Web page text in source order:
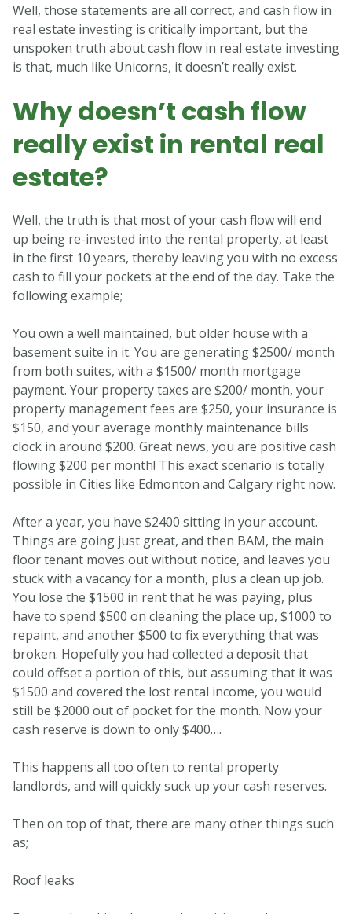
Well, those statements are all correct, and cash flow in
real estate investing is critically important, but the
unspoken truth about cash flow in real estate investing
is that, much like Unicorns, it doesn’t really exist.
Why doesn’t cash flow
really exist in rental real
estate?
Well, the truth is that most of your cash flow will end
up being re-invested into the rental property, at least
in the first 10 years, thereby leaving you with no excess
cash to fill your pockets at the end of the day. Take the
following example;
You own a well maintained, but older house with a
basement suite in it. You are generating $2500/ month
from both suites, with a $1500/ month mortgage
payment. Your property taxes are $200/ month, your
property management fees are $250, your insurance is
$150, and your average monthly maintenance bills
clock in around $200. Great news, you are positive cash
flowing $200 per month! This exact scenario is totally
possible in Cities like Edmonton and Calgary right now.
After a year, you have $2400 sitting in your account.
Things are going just great, and then BAM, the main
floor tenant moves out without notice, and leaves you
stuck with a vacancy for a month, plus a clean up job.
You lose the $1500 in rent that he was paying, plus
have to spend $500 on cleaning the place up, $1000 to
repaint, and another $500 to fix everything that was
broken. Hopefully you had collected a deposit that
could offset a portion of this, but assuming that it was
$1500 and covered the lost rental income, you would
still be $2000 out of pocket for the month. Now your
cash reserve is down to only $400….
This happens all too often to rental property
landlords, and will quickly suck up your cash reserves.
Then on top of that, there are many other things such
as;
Roof leaks